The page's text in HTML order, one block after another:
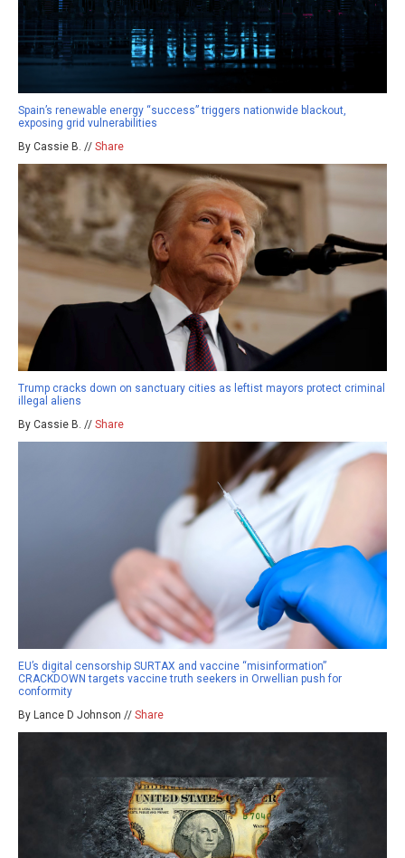
Spain’s renewable energy “success” triggers nationwide blackout,
exposing grid vulnerabilities
By Cassie B. // Share
Trump cracks down on sanctuary cities as leftist mayors protect criminal
illegal aliens
By Cassie B. // Share
EU’s digital censorship SURTAX and vaccine “misinformation”
CRACKDOWN targets vaccine truth seekers in Orwellian push for
conformity
By Lance D Johnson // Share